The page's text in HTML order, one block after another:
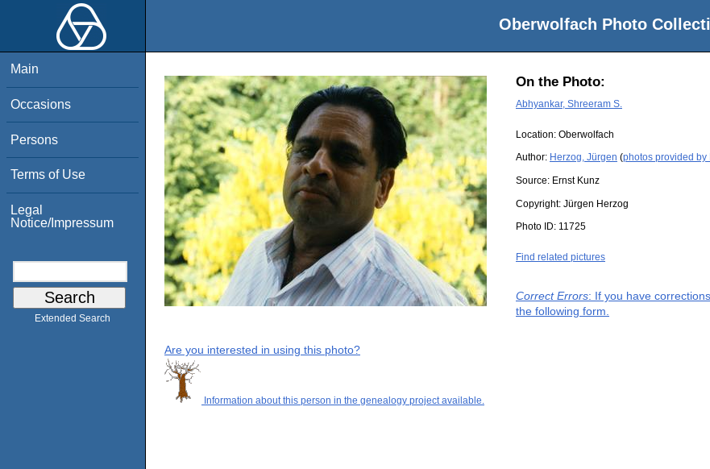
Oberwolfach Photo
Main
Occasions
Persons
Terms of Use
Legal
Notice/Impressum
Extended Search
On the Photo:
Abhyankar, Shreeram S.
Location: Oberwolfach
Author: Herzog, Jürgen (photos provided by
Source: Ernst Kunz
Copyright: Jürgen Herzog
Photo ID: 11725
Find related pictures
Correct Errors: If you have
the following form.
Are you interested in using this photo?
Information about this person in the genealogy project available.